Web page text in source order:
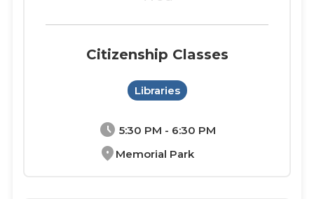
schedule 5:30 PM - 6:30 PM
location_on Memorial Park
Citizenship Classes
Libraries